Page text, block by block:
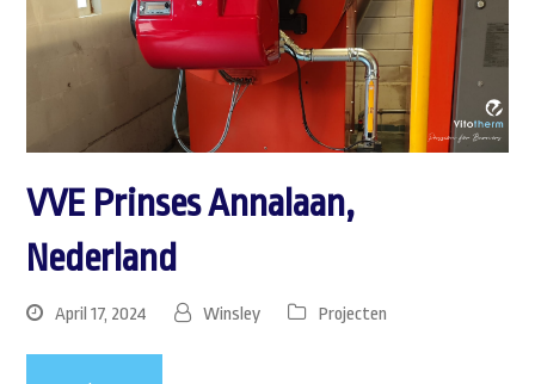
VVE Prinses Annalaan,
Nederland
April 17, 2024 Winsley Projecten